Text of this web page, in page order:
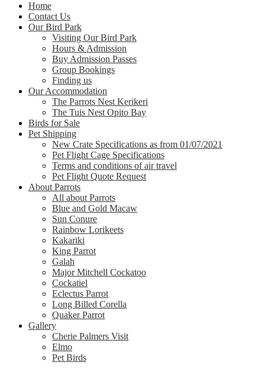
Home
Contact Us
Our Bird Park
Visiting Our Bird Park
Hours & Admission
Buy Admission Passes
Group Bookings
Finding us
Our Accommodation
The Parrots Nest Kerikeri
The Tuis Nest Opito Bay
Birds for Sale
Pet Shipping
New Crate Specifications as from 01/07/2021
Pet Flight Cage Specifications
Terms and conditions of air travel
Pet Flight Quote Request
About Parrots
All about Parrots
Blue and Gold Macaw
Sun Conure
Rainbow Lorikeets
Kakariki
King Parrot
Galah
Major Mitchell Cockatoo
Cockatiel
Eclectus Parrot
Long Billed Corella
Quaker Parrot
Gallery
Cherie Palmers Visit
Elmo
Pet Birds